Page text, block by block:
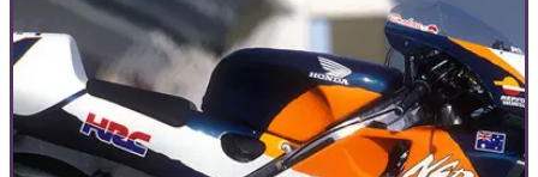
The 12 motorcycles that matter
We wouldn't be where we are today without these twelve
bikes that changed history and in doing so, reached the
coveted status of icon